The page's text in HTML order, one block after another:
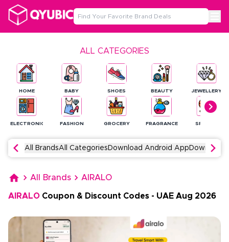
ALL CATEGORIES
HOME
ELECTRONICS
BABY
FASHION
SHOES
GROCERY
BEAUTY
FRAGRANCE
JEWELLERY
SPORTS
All BrandsAll Categories Download Android App Download
All Brands AIRALO
AIRALO Coupon & Discount Codes - UAE Aug 2026